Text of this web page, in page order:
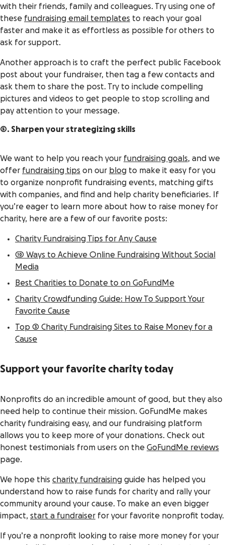
with their friends, family and colleagues. Try using one of
these fundraising email templates to reach your goal
faster and make it as effortless as possible for others to
ask for support.
Another approach is to craft the perfect public Facebook
post about your fundraiser, then tag a few contacts and
ask them to share the post. Try to include compelling
pictures and videos to get people to stop scrolling and
pay attention to your message.
5. Sharpen your strategizing skills
We want to help you reach your fundraising goals, and we
offer fundraising tips on our blog to make it easy for you
to organize nonprofit fundraising events, matching gifts
with companies, and find and help charity beneficiaries. If
you’re eager to learn more about how to raise money for
charity, here are a few of our favorite posts:
Charity Fundraising Tips for Any Cause
10 Ways to Achieve Online Fundraising Without Social
Media
Best Charities to Donate to on GoFundMe
Charity Crowdfunding Guide: How To Support Your
Favorite Cause
Top 3 Charity Fundraising Sites to Raise Money for a
Cause
Support your favorite charity today
Nonprofits do an incredible amount of good, but they also
need help to continue their mission. GoFundMe makes
charity fundraising easy, and our fundraising platform
allows you to keep more of your donations. Check out
honest testimonials from users on the GoFundMe reviews
page.
We hope this charity fundraising guide has helped you
understand how to raise funds for charity and rally your
community around your cause. To make an even bigger
impact, start a fundraiser for your favorite nonprofit today.
If you’re a nonprofit looking to raise more money for your